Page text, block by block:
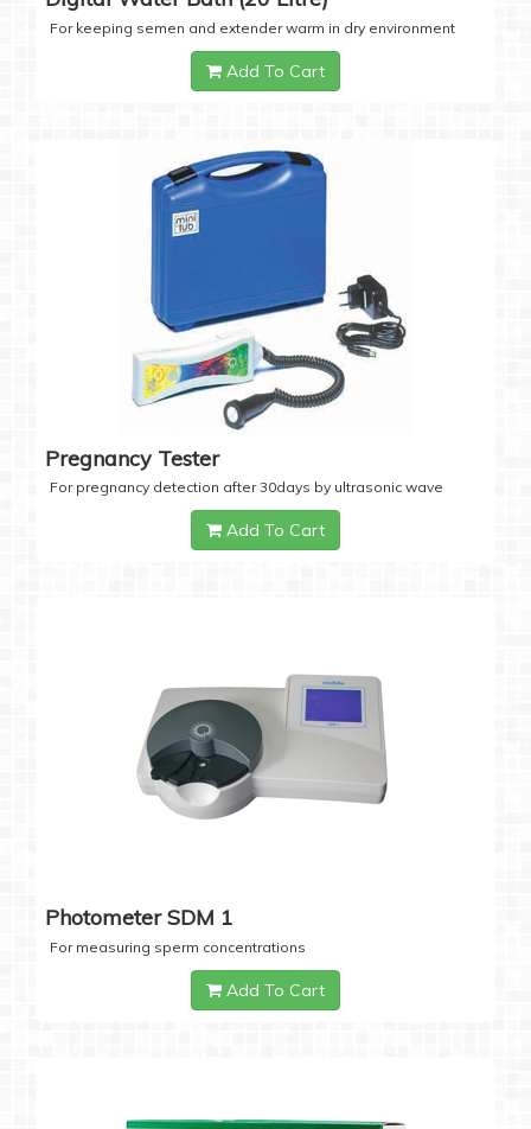
For keeping semen and extender warm in dry environment
Add To Cart
Pregnancy Tester
For pregnancy detection after 30days by ultrasonic wave
Add To Cart
Photometer SDM 1
For measuring sperm concentrations
Add To Cart